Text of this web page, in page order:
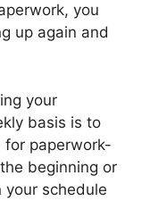
you
up again and
your
basis is to
for paperwork-
beginning or
schedule